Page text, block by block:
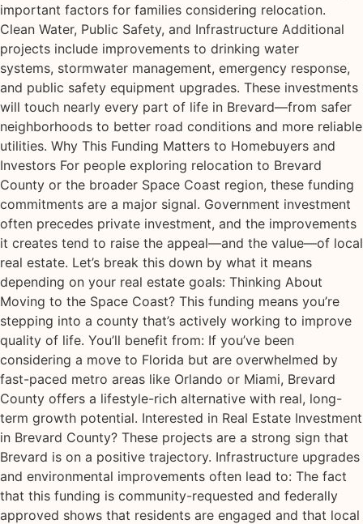
important factors for families considering relocation.
Clean Water, Public Safety, and Infrastructure Additional
projects include improvements to drinking water
systems, stormwater management, emergency response,
and public safety equipment upgrades. These investments
will touch nearly every part of life in Brevard—from safer
neighborhoods to better road conditions and more reliable
utilities. Why This Funding Matters to Homebuyers and
Investors For people exploring relocation to Brevard
County or the broader Space Coast region, these funding
commitments are a major signal. Government investment
often precedes private investment, and the improvements
it creates tend to raise the appeal—and the value—of local
real estate. Let’s break this down by what it means
depending on your real estate goals: Thinking About
Moving to the Space Coast? This funding means you’re
stepping into a county that’s actively working to improve
quality of life. You’ll benefit from: If you’ve been
considering a move to Florida but are overwhelmed by
fast-paced metro areas like Orlando or Miami, Brevard
County offers a lifestyle-rich alternative with real, long-
term growth potential. Interested in Real Estate Investment
in Brevard County? These projects are a strong sign that
Brevard is on a positive trajectory. Infrastructure upgrades
and environmental improvements often lead to: The fact
that this funding is community-requested and federally
approved shows that residents are engaged and that local